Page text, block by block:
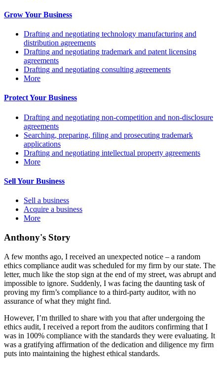
Grow Your Business
Drafting and negotiating technology manufacturing and
distribution agreements
Drafting and negotiating trademark and patent licensing
agreements
Drafting and negotiating consulting agreements
More
Protect Your Business
Drafting and negotiating non-competition and non-disclosure
agreements
Searching, preparing, filing and prosecuting trademark
applications
Drafting and negotiating intellectual property agreements
More
Sell Your Business
Sell a business
Acquire a business
More
Anthony's Story
A few months ago, I received an unexpected notice – a random
ethics compliance audit was scheduled for my firm by our state. The
letter, much like the stop sign at the end of my street, was abrupt and
impossible to ignore. Suddenly, I was facing the daunting task of
proving my firm’s compliance to a third-party auditor, with no
assurance of what they might find.
However, I’m thrilled to share with you that after undergoing the
ethics audit, I received a report from the auditors confirming that I
was in 100% compliance with the standards they were evaluating. It
was a gratifying affirmation of the dedication and diligence my firm
puts into maintaining the highest ethical standards.